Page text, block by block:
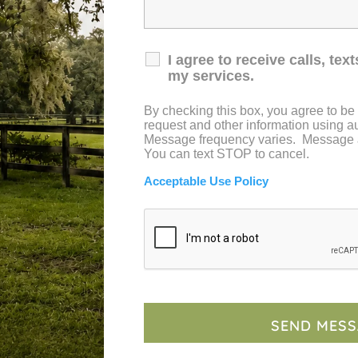
with the beauty and charm of our one-of-a-
SCHEDULE YOUR TOUR
I agree to receive calls,
my services.
By checking this box, you agree to
request and other information using
Message frequency varies. Message
You can text STOP to cancel.
Acceptable Use Policy